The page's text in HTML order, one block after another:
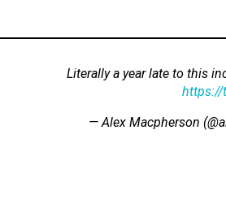
Literally a year late to this
https://
— Alex Macpherson